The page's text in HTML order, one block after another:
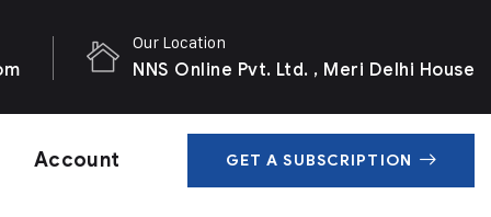
Our Location
NNS Online Pvt. Ltd. , Meri Delhi House
Account GET A SUBSCRIPTION